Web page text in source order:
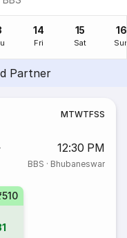
14
Fri
15
Sat
16
Partner
MTWTFSS
12:30 PM
BBS · Bhubaneswar